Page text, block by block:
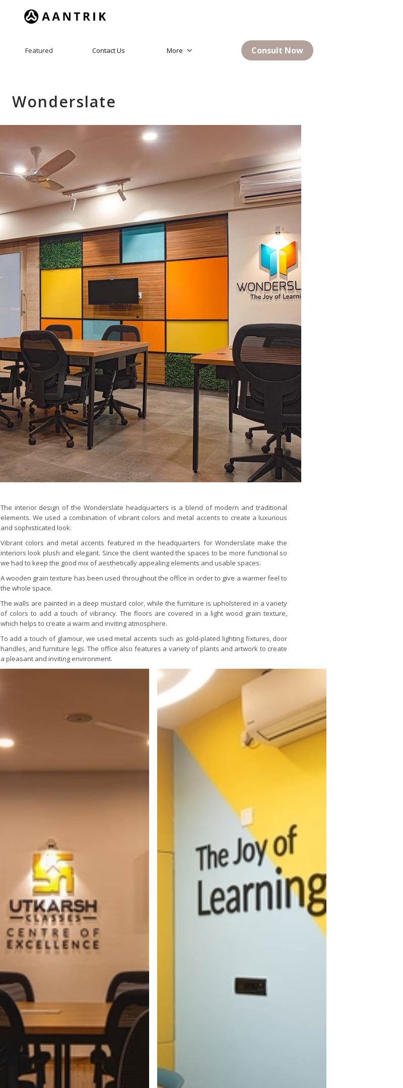
Featured Contact Us More Consult Now
Wonderslate
The interior design of the Wonderslate headquarters is a blend of modern and traditional
elements. We used a combination of vibrant colors and metal accents to create a luxurious
and sophisticated look.
Vibrant colors and metal accents featured in the headquarters for Wonderslate make the
interiors look plush and elegant. Since the client wanted the spaces to be more functional so
we had to keep the good mix of aesthetically appealing elements and usable spaces.
A wooden grain texture has been used throughout the office in order to give a warmer feel to
the whole space.
The walls are painted in a deep mustard color, while the furniture is upholstered in a variety
of colors to add a touch of vibrancy. The floors are covered in a light wood grain texture,
which helps to create a warm and inviting atmosphere.
To add a touch of glamour, we used metal accents such as gold-plated lighting fixtures, door
handles, and furniture legs. The office also features a variety of plants and artwork to create
a pleasant and inviting environment.